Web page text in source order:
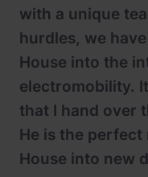
with a unique
hurdles, we
House into the
electromobility.
that I hand over
He is the perfect
House into new